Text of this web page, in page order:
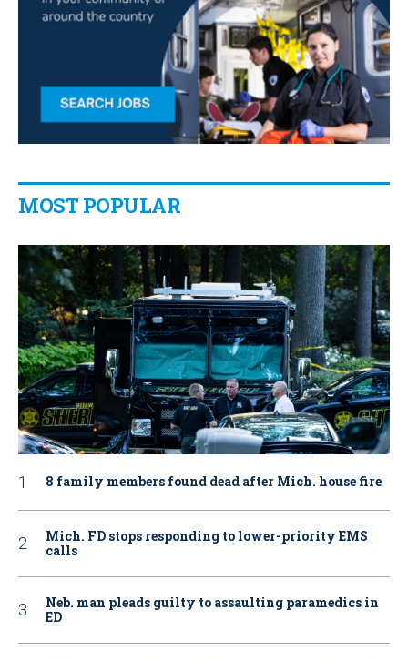
MOST POPULAR
8 family members found dead after Mich. house fire
Mich. FD stops responding to lower-priority EMS
calls
Neb. man pleads guilty to assaulting paramedics in
ED